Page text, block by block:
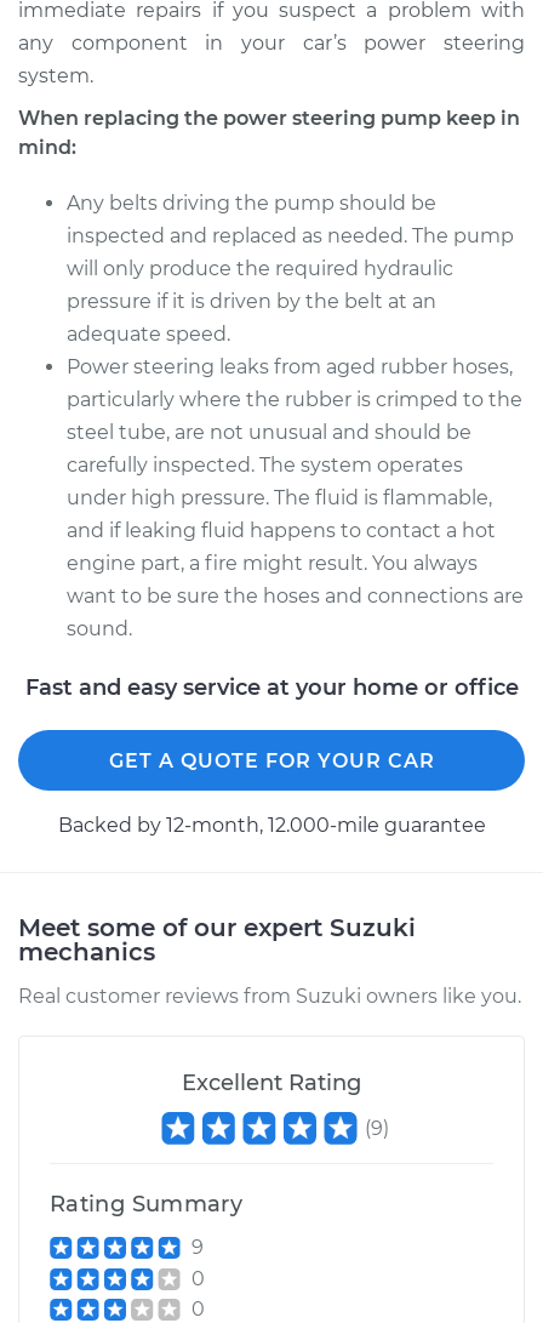
immediate repairs if you suspect a problem with
any component in your car’s power steering
system.
When replacing the power steering pump keep in
mind:
Any belts driving the pump should be
inspected and replaced as needed. The pump
will only produce the required hydraulic
pressure if it is driven by the belt at an
adequate speed.
Power steering leaks from aged rubber hoses,
particularly where the rubber is crimped to the
steel tube, are not unusual and should be
carefully inspected. The system operates
under high pressure. The fluid is flammable,
and if leaking fluid happens to contact a hot
engine part, a fire might result. You always
want to be sure the hoses and connections are
sound.
Fast and easy service at your home or office
GET A QUOTE FOR YOUR CAR
Backed by 12-month, 12.000-mile guarantee
Meet some of our expert Suzuki
mechanics
Real customer reviews from Suzuki owners like you.
Excellent Rating
(9)
Rating Summary
9
0
0